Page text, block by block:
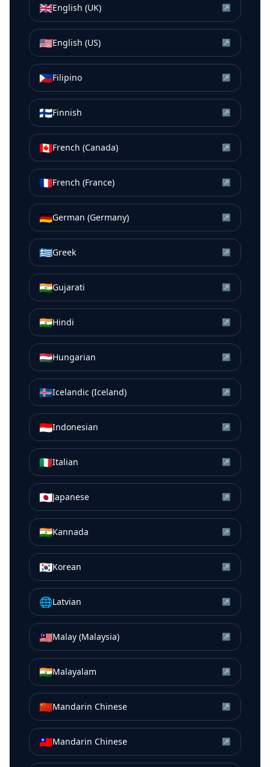
🇬🇧English (UK) ↗
🇺🇸English (US) ↗
🇵🇭Filipino ↗
🇫🇮Finnish ↗
🇨🇦French (Canada) ↗
🇫🇷French (France) ↗
🇩🇪German (Germany) ↗
🇬🇷Greek ↗
🇮🇳Gujarati ↗
🇮🇳Hindi ↗
🇭🇺Hungarian ↗
🇮🇸Icelandic (Iceland) ↗
🇮🇩Indonesian ↗
🇮🇹Italian ↗
🇯🇵Japanese ↗
🇮🇳Kannada ↗
🇰🇷Korean ↗
🌐Latvian ↗
🇲🇾Malay (Malaysia) ↗
🇮🇳Malayalam ↗
🇨🇳Mandarin Chinese ↗
🇹🇼Mandarin Chinese ↗